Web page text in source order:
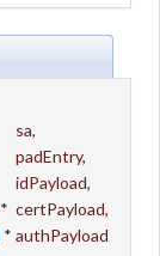
sa,
padEntry,
idPayload,
* certPayload,
* authPayload